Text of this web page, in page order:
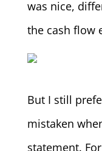
was nice,
the cash flow
But I still
mistaken
statement.